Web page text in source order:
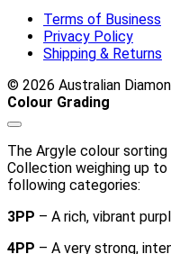
Terms of Business
Privacy Policy
Shipping & Returns
© 2026 Australian
Colour Grading
The Argyle colour
Collection weighing up
following categories:
3PP – A rich, vibrant
4PP – A very strong,